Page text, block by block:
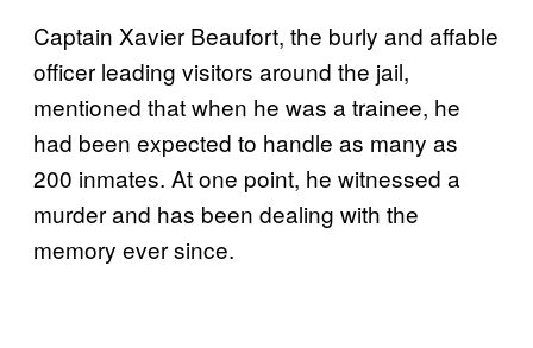
Captain Xavier Beaufort, the burly and affable
officer leading visitors around the jail,
mentioned that when he was a trainee, he
had been expected to handle as many as
200 inmates. At one point, he witnessed a
murder and has been dealing with the
memory ever since.